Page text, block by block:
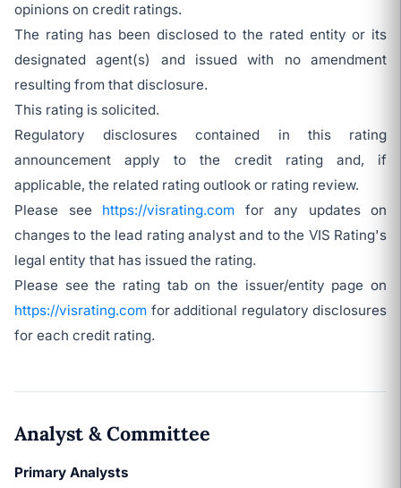
opinions on credit ratings.
The rating has been disclosed to the rated entity or its
designated agent(s) and issued with no amendment
resulting from that disclosure.
This rating is solicited.
Regulatory disclosures contained in this rating
announcement apply to the credit rating and, if
applicable, the related rating outlook or rating review.
Please see https://visrating.com for any updates on
changes to the lead rating analyst and to the VIS Rating's
legal entity that has issued the rating.
Please see the rating tab on the issuer/entity page on
https://visrating.com for additional regulatory disclosures
for each credit rating.
Analyst & Committee
Primary Analysts